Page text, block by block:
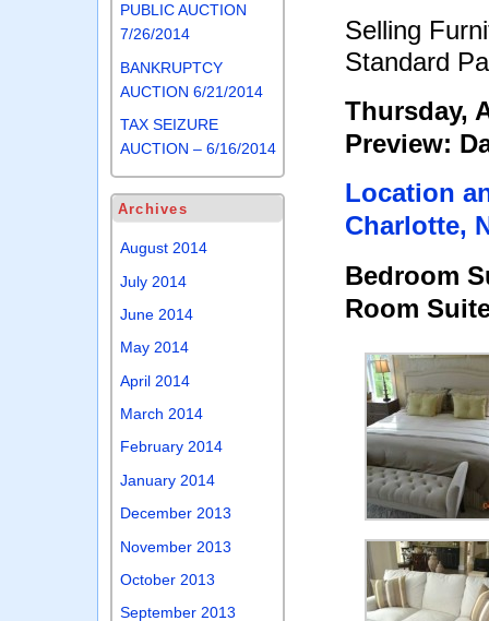
Selling
Standard
Thursday,
Preview:
Location
Charlotte,
Bedroom
Room
PUBLIC AUCTION
7/26/2014
BANKRUPTCY
AUCTION 6/21/2014
TAX SEIZURE
AUCTION – 6/16/2014
Archives
August 2014
July 2014
June 2014
May 2014
April 2014
March 2014
February 2014
January 2014
December 2013
November 2013
October 2013
September 2013